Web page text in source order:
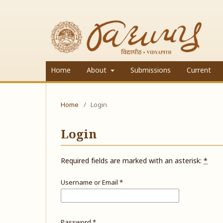
Home About Submissions Current
Home / Login
Login
Required fields are marked with an asterisk: *
Username or Email *